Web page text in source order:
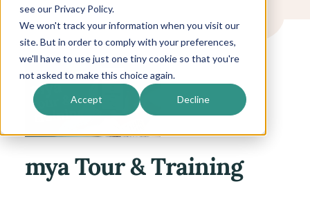
see our Privacy Policy.
We won't track your information when you visit our
site. But in order to comply with your preferences,
we'll have to use just one tiny cookie so that you're
not asked to make this choice again.
Accept Decline
mya Tour & Training